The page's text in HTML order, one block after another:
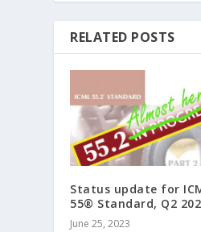
RELATED POSTS
Status update for
55® Standard, Q2
June 25, 2023